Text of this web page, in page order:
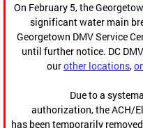
On February 5, the
significant water main
Georgetown DMV Service
until further notice. DC
ourother locations,
Due to a
authorization, the ACH/
has been temporarily